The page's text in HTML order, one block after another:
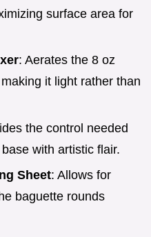
surface area for
: Aerates the 8 oz
it light rather than
the control needed
with artistic flair.
Sheet: Allows for
baguette rounds